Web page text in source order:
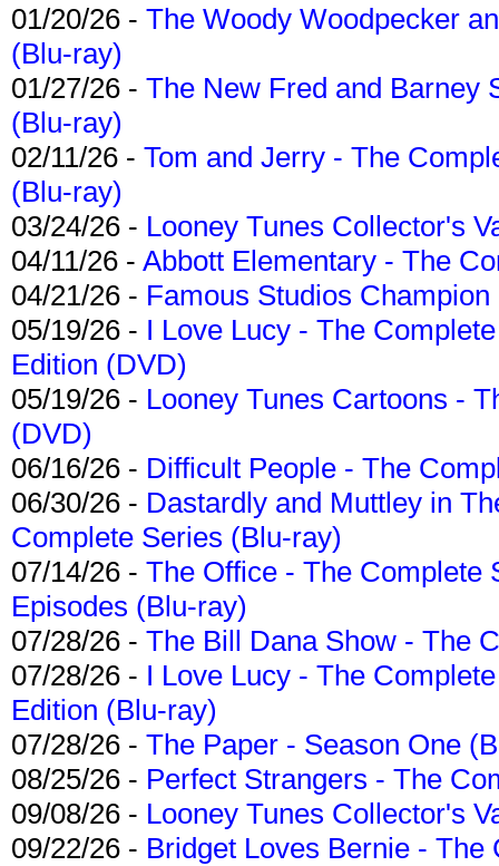
01/20/26 - The Woody Woodpecker
(Blu-ray)
01/27/26 - The New Fred and Barney
(Blu-ray)
02/11/26 - Tom and Jerry - The
(Blu-ray)
03/24/26 - Looney Tunes Collector's
04/11/26 - Abbott Elementary - The
04/21/26 - Famous Studios
05/19/26 - I Love Lucy - The
Edition (DVD)
05/19/26 - Looney Tunes Cartoons -
(DVD)
06/16/26 - Difficult People - The
06/30/26 - Dastardly and Muttley in
Complete Series (Blu-ray)
07/14/26 - The Office - The Complete
Episodes (Blu-ray)
07/28/26 - The Bill Dana Show - The
07/28/26 - I Love Lucy - The
Edition (Blu-ray)
07/28/26 - The Paper - Season One
08/25/26 - Perfect Strangers - The
09/08/26 - Looney Tunes Collector's
09/22/26 - Bridget Loves Bernie -